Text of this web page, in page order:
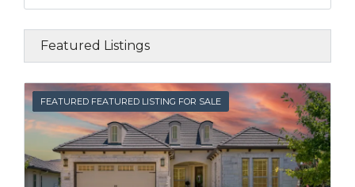
Featured Listings
FEATURED
FEATURED FEATURED LISTING FOR SALE